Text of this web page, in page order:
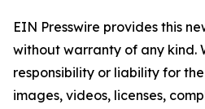
EIN Presswire provides this
without warranty of any kind.
responsibility or liability for
images, videos, licenses,